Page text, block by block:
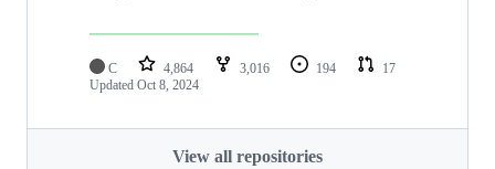
C 4,864 3,016 194
17
Updated Oct 8, 2024
View all repositories